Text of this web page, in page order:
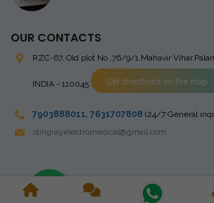
OUR CONTACTS
RZC-67, Old plot No ,76/9/1,Mahavir
INDIA - 110045 Get directions on the map
7903888011, 7631707808 (24/7 General
stingrayelectromedical@gmail.com
Copyright © 2023 Stingray Electro Medikal Private